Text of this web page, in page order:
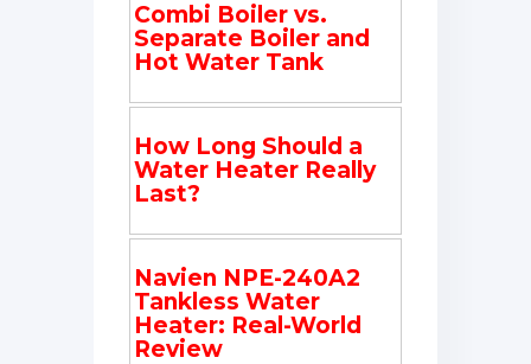
Combi Boiler vs.
Separate Boiler and
Hot Water Tank
How Long Should a
Water Heater Really
Last?
Navien NPE-240A2
Tankless Water
Heater: Real-World
Review